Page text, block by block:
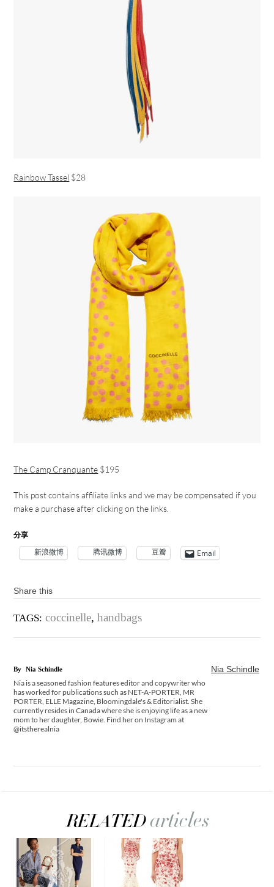
Rainbow Tassel $28
The Camp Cranquante $195
This post contains affiliate links and we may be compensated if you
make a purchase after clicking on the links.
分享
新浪微博 腾讯微博 豆瓣 Email
Share this
TAGS: coccinelle,handbags
Nia Schindle
By Nia Schindle
Nia is a seasoned fashion features editor and copywriter who
has worked for publications such as NET-A-PORTER, MR
PORTER, ELLE Magazine, Bloomingdale's & Editorialist. She
currently resides in Canada where she is enjoying life as a new
mom to her daughter, Bowie. Find her on Instagram at
@itstherealnia